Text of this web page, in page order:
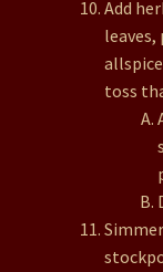
Add
leaves,
toss